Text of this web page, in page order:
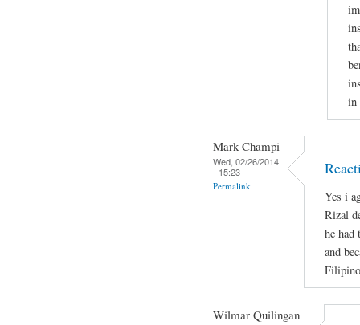
in
Mark Champi
Wed, 02/26/2014
- 15:23
Permalink
Yes i
Rizal
he had
and
Wilmar Quilingan